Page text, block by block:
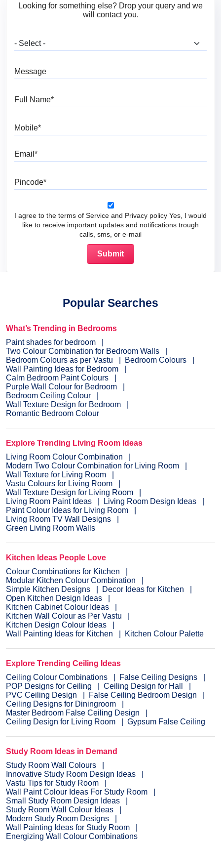
Looking for something else? Drop your query and we
will contact you.
I agree to the terms of Service and Privacy policy Yes, I would
like to receive important updates and notifications trough
calls, sms, or e-mail
Popular Searches
What’s Trending in Bedrooms
Paint shades for bedroom
Two Colour Combination for Bedroom Walls
Bedroom Colours as per Vastu
Bedroom Colours
Wall Painting Ideas for Bedroom
Calm Bedroom Paint Colours
Purple Wall Colour for Bedroom
Bedroom Ceiling Colour
Wall Texture Design for Bedroom
Romantic Bedroom Colour
Explore Trending Living Room Ideas
Living Room Colour Combination
Modern Two Colour Combination for Living Room
Wall Texture for Living Room
Vastu Colours for Living Room
Wall Texture Design for Living Room
Living Room Paint Ideas
Living Room Design Ideas
Paint Colour Ideas for Living Room
Living Room TV Wall Designs
Green Living Room Walls
Kitchen Ideas People Love
Colour Combinations for Kitchen
Modular Kitchen Colour Combination
Simple Kitchen Designs
Decor Ideas for Kitchen
Open Kitchen Design Ideas
Kitchen Cabinet Colour Ideas
Kitchen Wall Colour as Per Vastu
Kitchen Design Colour Ideas
Wall Painting Ideas for Kitchen
Kitchen Colour Palette
Explore Trending Ceiling Ideas
Ceiling Colour Combinations
False Ceiling Designs
POP Designs for Ceiling
Ceiling Design for Hall
PVC Ceiling Design
False Ceiling Bedroom Design
Ceiling Designs for Diningroom
Master Bedroom False Ceiling Design
Ceiling Design for Living Room
Gypsum False Ceiling
Study Room Ideas in Demand
Study Room Wall Colours
Innovative Study Room Design Ideas
Vastu Tips for Study Room
Wall Paint Colour Ideas For Study Room
Small Study Room Design Ideas
Study Room Wall Colour Ideas
Modern Study Room Designs
Wall Painting Ideas for Study Room
Energizing Wall Colour Combinations